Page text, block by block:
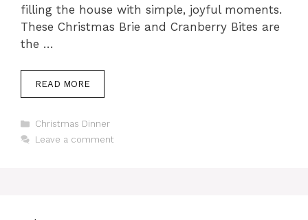
filling the house with simple, joyful moments.
These Christmas Brie and Cranberry Bites are
the …
READ MORE
Categories
Christmas Dinner
Leave a comment